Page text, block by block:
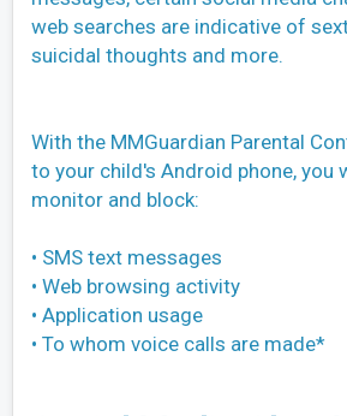
web searches are indicative of
suicidal thoughts and more.
With the MMGuardian Parental
to your child's Android phone, you
monitor and block:
• SMS text messages
• Web browsing activity
• Application usage
• To whom voice calls are made*